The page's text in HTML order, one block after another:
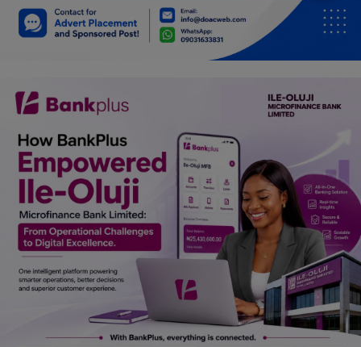
Relationship
Spiritual Help, Spiritualism
Charities
Travel
Family
Job/Vacancies
Car Talk, Autos